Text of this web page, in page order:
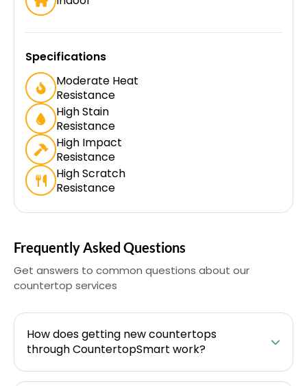
Specifications
Moderate Heat
Resistance
High Stain
Resistance
High Impact
Resistance
High Scratch
Resistance
Frequently Asked Questions
Get answers to common questions about our
countertop services
How does getting new countertops
through CountertopSmart work?